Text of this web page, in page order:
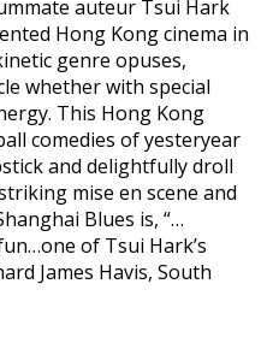
auteur Tsui Hark
Hong Kong cinema in
genre opuses,
whether with special
This Hong Kong
comedies of yesteryear
and delightfully droll
mise en scene and
Blues is, “…
of Tsui Hark’s
James Havis, South